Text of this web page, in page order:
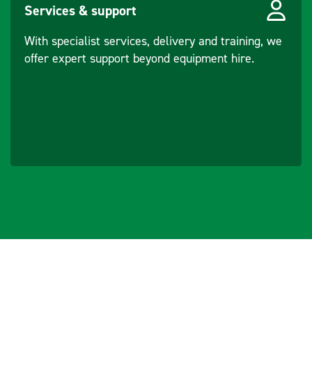
Services & support
With specialist services, delivery and training, we
offer expert support beyond equipment hire.